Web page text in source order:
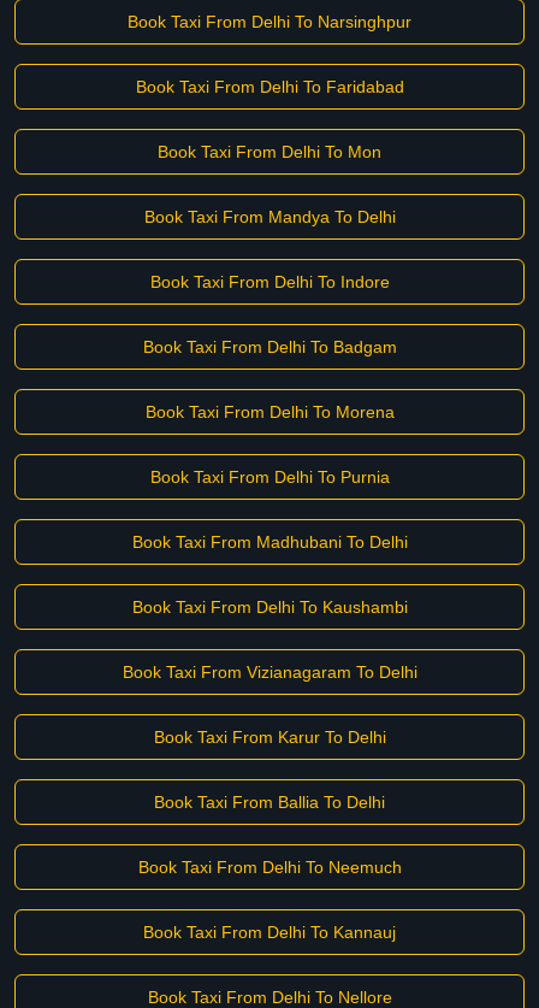
Book Taxi From Delhi To Narsinghpur
Book Taxi From Delhi To Faridabad
Book Taxi From Delhi To Mon
Book Taxi From Mandya To Delhi
Book Taxi From Delhi To Indore
Book Taxi From Delhi To Badgam
Book Taxi From Delhi To Morena
Book Taxi From Delhi To Purnia
Book Taxi From Madhubani To Delhi
Book Taxi From Delhi To Kaushambi
Book Taxi From Vizianagaram To Delhi
Book Taxi From Karur To Delhi
Book Taxi From Ballia To Delhi
Book Taxi From Delhi To Neemuch
Book Taxi From Delhi To Kannauj
Book Taxi From Delhi To Nellore